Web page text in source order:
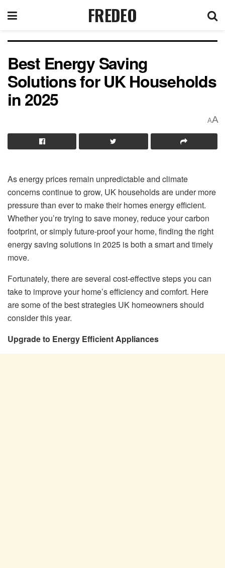
FREDEO
Best Energy Saving
Solutions for UK Households
in 2025
AA
As energy prices remain unpredictable and climate
concerns continue to grow, UK households are under more
pressure than ever to make their homes energy efficient.
Whether you’re trying to save money, reduce your carbon
footprint, or simply future-proof your home, finding the right
energy saving solutions in 2025 is both a smart and timely
move.
Fortunately, there are several cost-effective steps you can
take to improve your home’s efficiency and comfort. Here
are some of the best strategies UK homeowners should
consider this year.
Upgrade to Energy Efficient Appliances